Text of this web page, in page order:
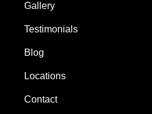
Gallery
Testimonials
Blog
Locations
Contact